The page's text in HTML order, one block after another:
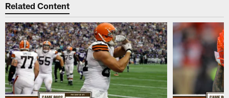
Related Content